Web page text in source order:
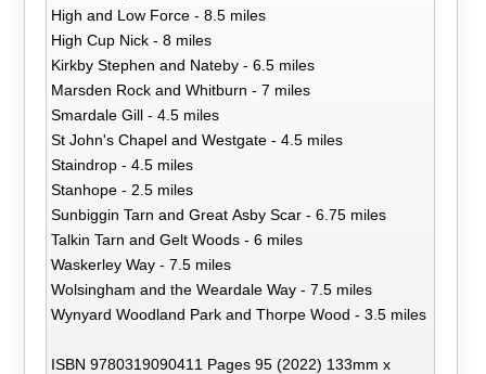
High and Low Force - 8.5 miles
High Cup Nick - 8 miles
Kirkby Stephen and Nateby - 6.5 miles
Marsden Rock and Whitburn - 7 miles
Smardale Gill - 4.5 miles
St John's Chapel and Westgate - 4.5 miles
Staindrop - 4.5 miles
Stanhope - 2.5 miles
Sunbiggin Tarn and Great Asby Scar - 6.75 miles
Talkin Tarn and Gelt Woods - 6 miles
Waskerley Way - 7.5 miles
Wolsingham and the Weardale Way - 7.5 miles
Wynyard Woodland Park and Thorpe Wood - 3.5 miles
ISBN 9780319090411 Pages 95 (2022) 133mm x